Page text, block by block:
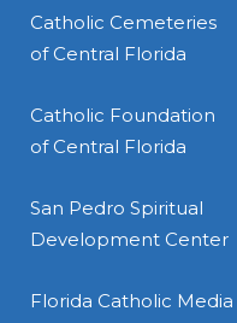
Catholic Cemeteries
of Central Florida
Catholic Foundation
of Central Florida
San Pedro Spiritual
Development Center
Florida Catholic Media